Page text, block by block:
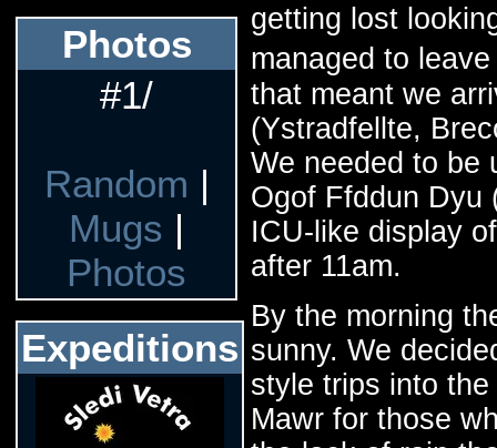
Photos
#1/
Random |
Mugs |
Photos
Expeditions
getting lost
managed to
that meant we
(Ystradfellte,
We needed to be
Ogof Ffddun Dyu
ICU-like display
after 11am.
By the morning
sunny. We
style trips into
Mawr for those